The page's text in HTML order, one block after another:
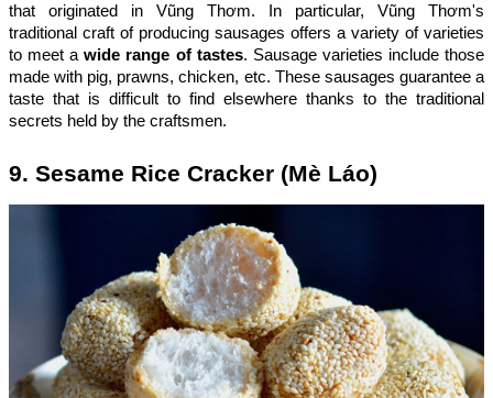
that originated in Vũng Thơm. In particular, Vũng Thơm's
traditional craft of producing sausages offers a variety of varieties
to meet awide range of tastes. Sausage varieties include those
made with pig, prawns, chicken, etc. These sausages guarantee a
taste that is difficult to find elsewhere thanks to the traditional
secrets held by the craftsmen.
9. Sesame Rice Cracker (Mè Láo)